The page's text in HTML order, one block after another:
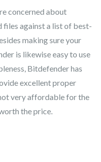
concerned about
files against a list of best-
making sure your
is likewise easy to use
Bitdefender has
excellent proper
very affordable for the
the price.